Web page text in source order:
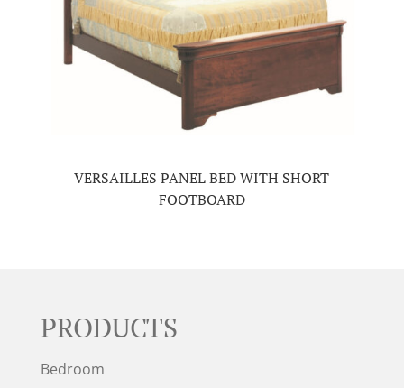
VERSAILLES PANEL BED WITH SHORT
FOOTBOARD
PRODUCTS
Bedroom